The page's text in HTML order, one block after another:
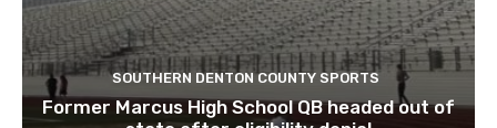
SOUTHERN DENTON COUNTY SPORTS
Former Marcus High School QB headed out of